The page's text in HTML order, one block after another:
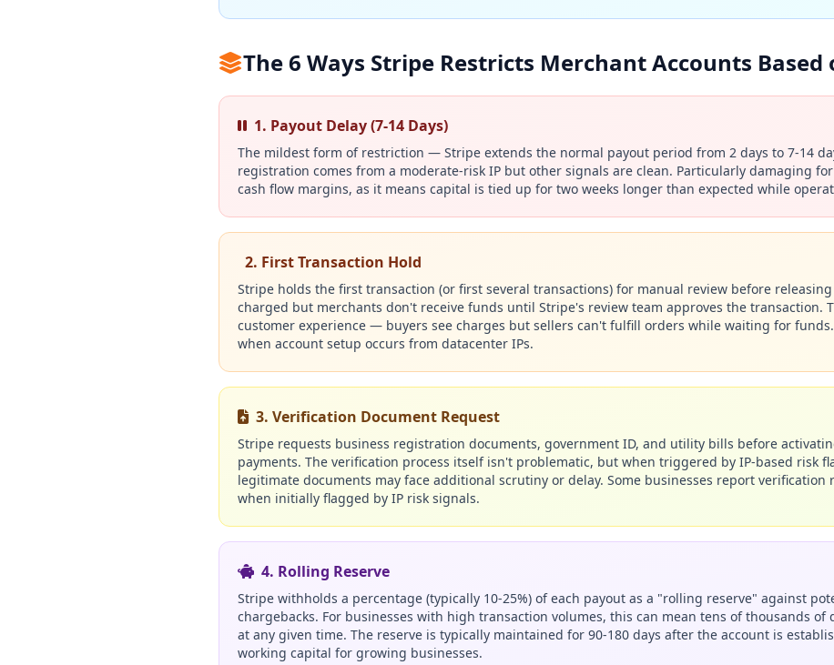
The 6 Ways Stripe Restricts Merchant Accounts Based
1. Payout Delay (7-14 Days)
The mildest form of restriction — Stripe extends the normal payout period from 2 days to 7-14
registration comes from a moderate-risk IP but other signals are clean. Particularly damaging
cash flow margins, as it means capital is tied up for two weeks longer than expected while
2. First Transaction Hold
Stripe holds the first transaction (or first several transactions) for manual review before
charged but merchants don't receive funds until Stripe's review team approves the transaction.
customer experience — buyers see charges but sellers can't fulfill orders while waiting for
when account setup occurs from datacenter IPs.
3. Verification Document Request
Stripe requests business registration documents, government ID, and utility bills before
payments. The verification process itself isn't problematic, but when triggered by IP-based risk
legitimate documents may face additional scrutiny or delay. Some businesses report verification
when initially flagged by IP risk signals.
4. Rolling Reserve
Stripe withholds a percentage (typically 10-25%) of each payout as a "rolling reserve" against
chargebacks. For businesses with high transaction volumes, this can mean tens of thousands of
at any given time. The reserve is typically maintained for 90-180 days after the account is
working capital for growing businesses.